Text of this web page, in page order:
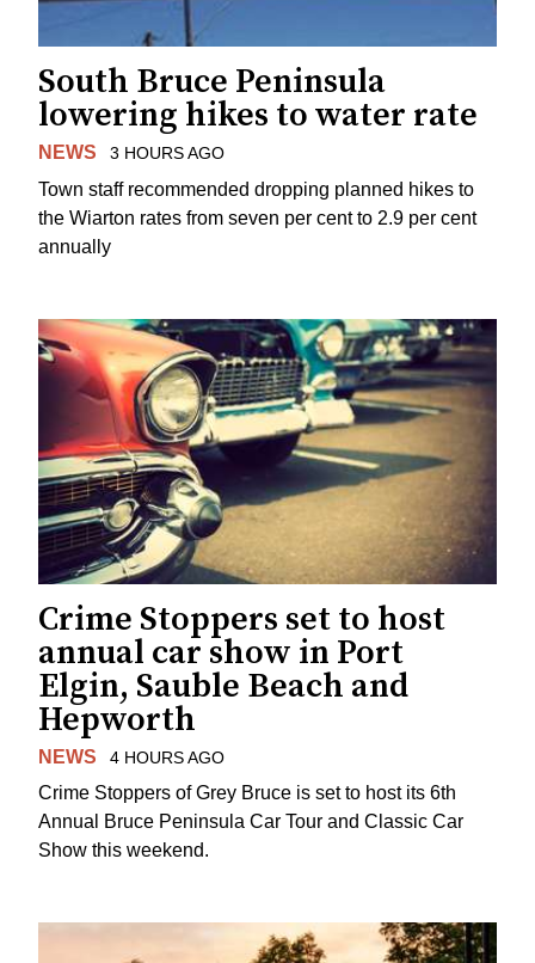
South Bruce Peninsula
lowering hikes to water rate
NEWS 3 HOURS AGO
Town staff recommended dropping planned hikes to
the Wiarton rates from seven per cent to 2.9 per cent
annually
Crime Stoppers set to host
annual car show in Port
Elgin, Sauble Beach and
Hepworth
NEWS 4 HOURS AGO
Crime Stoppers of Grey Bruce is set to host its 6th
Annual Bruce Peninsula Car Tour and Classic Car
Show this weekend.